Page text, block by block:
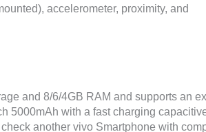
accelerometer, proximity, and
and 8/6/4GB RAM and supports an
5000mAh with a fast charging
another vivo Smartphone with